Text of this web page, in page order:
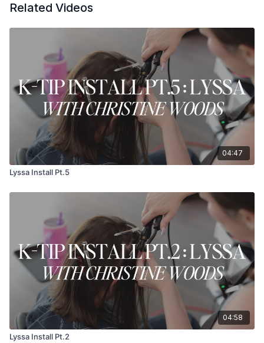
Related Videos
04:47
Lyssa Install Pt.5
04:58
Lyssa Install Pt.2